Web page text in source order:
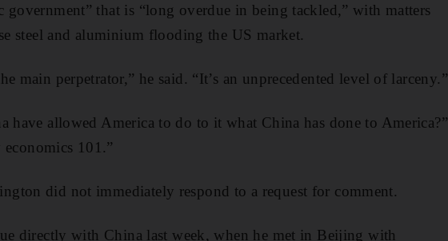
government” that is “long overdue in being tackled,” with matters
steel and aluminium flooding the US market.
main perpetrator,” he said. “It’s an unprecedented level of larceny.”
have allowed America to do to it what China has done to America?”
101.”
did not immediately respond to a request for comment.
directly with China last week, when he met in Beijing with